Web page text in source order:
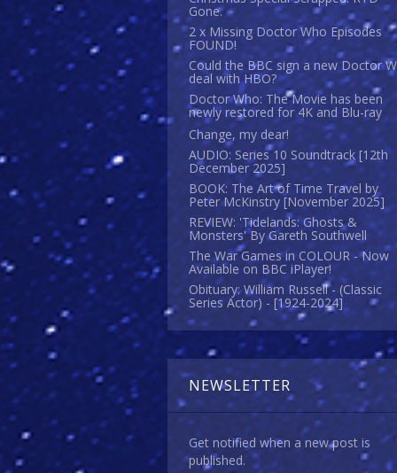
Gone.
2 x Missing Doctor Who Episodes
FOUND!
Could the BBC sign a new Doctor
deal with HBO?
Doctor Who: The Movie has been
newly restored for 4K and Blu-ray
Change, my dear!
AUDIO: Series 10 Soundtrack [12th
December 2025]
BOOK: The Art of Time Travel by
Peter McKinstry [November 2025]
REVIEW: 'Tidelands: Ghosts &
Monsters' By Gareth Southwell
The War Games in COLOUR - Now
Available on BBC iPlayer!
Obituary: William Russell - (Classic
Series Actor) - [1924-2024]
NEWSLETTER
Get notified when a new post is
published.